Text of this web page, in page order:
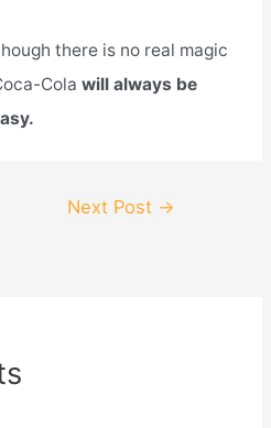
there is no real magic
Cola will always be
Next Post →